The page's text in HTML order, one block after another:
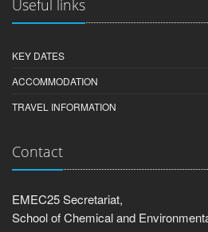
Useful links
KEY DATES
ACCOMMODATION
TRAVEL INFORMATION
Contact
EMEC25 Secretariat,
School of Chemical and